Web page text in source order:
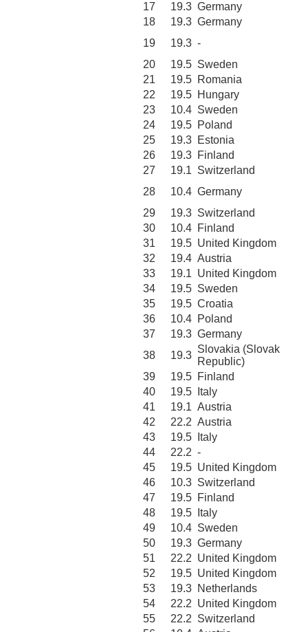
17
19.3 Germany
18
19.3 Germany
19
19.3 -
20
19.5 Sweden
21
19.5 Romania
22
19.5 Hungary
23
10.4 Sweden
24
19.5 Poland
25
19.3 Estonia
26
19.3 Finland
27
19.1 Switzerland
28
10.4 Germany
29
19.3 Switzerland
30
10.4 Finland
31
19.5 United Kingdom
32
19.4 Austria
33
19.1 United Kingdom
34
19.5 Sweden
35
19.5 Croatia
36
10.4 Poland
37
19.3 Germany
38
19.3
Slovakia (Slovak
Republic)
39
19.5 Finland
40
19.5
Italy
41
19.1 Austria
42
22.2 Austria
43
19.5
Italy
44
22.2 -
45
19.5 United Kingdom
46
10.3 Switzerland
47
19.5 Finland
48
19.5
Italy
49
10.4 Sweden
50
19.3 Germany
51
22.2 United Kingdom
52
19.5 United Kingdom
53
19.3 Netherlands
54
22.2 United Kingdom
55
22.2 Switzerland